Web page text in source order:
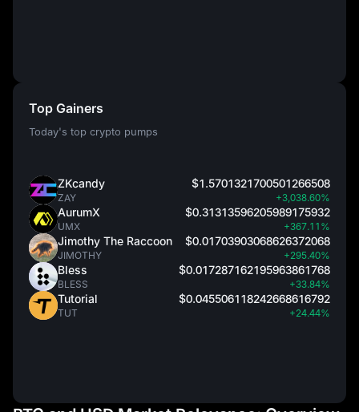
Top Gainers
Today's top crypto pumps
ZKcandy
ZAY
$1.5701321700501266508
+3,038.60%
AurumX
UMX
$0.31313596205989175932
+367.11%
Jimothy The Raccoon
JIMOTHY
$0.01703903068626372068
+295.40%
Bless
BLESS
$0.017287162195963861768
+33.84%
Tutorial
TUT
$0.045506118242668616792
+24.44%